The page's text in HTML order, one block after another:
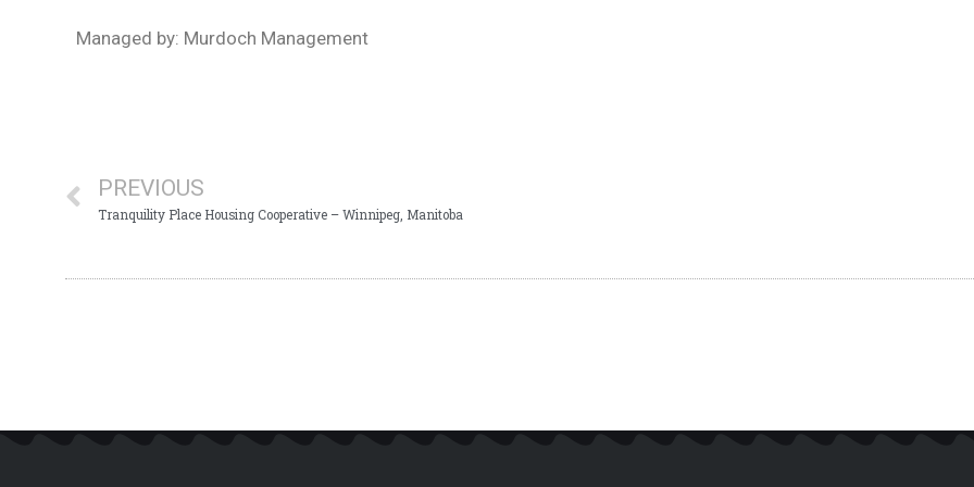
Managed by: Murdoch Management
PREVIOUS
Tranquility Place Housing Cooperative – Winnipeg, Manitoba